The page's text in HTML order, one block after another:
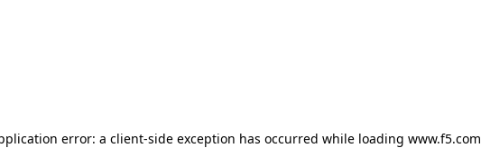
error: a client-side exception has occurred while loading www.f5.com